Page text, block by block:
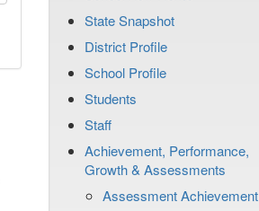
State Snapshot
District Profile
School Profile
Students
Staff
Achievement, Performance,
Growth & Assessments
Assessment Achievement